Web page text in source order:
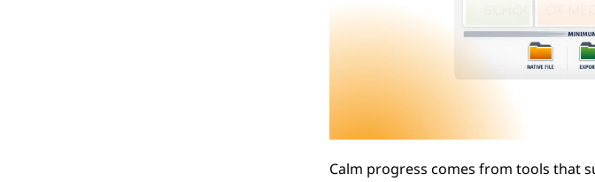
Calm progress comes from tools that